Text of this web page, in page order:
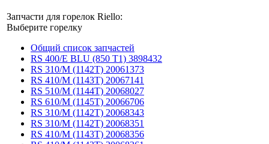
Запчасти для горелок Riello:
Выберите горелку
Общий список запчастей
RS 400/E BLU (850 T1) 3898432
RS 310/M (1142T) 20061373
RS 410/M (1143T) 20067141
RS 510/M (1144T) 20068027
RS 610/M (1145T) 20066706
RS 310/M (1142T) 20068343
RS 310/M (1142T) 20068351
RS 410/M (1143T) 20068356